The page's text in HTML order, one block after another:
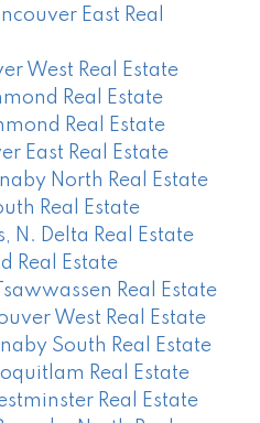
East Real
West Real Estate
Real Estate
Real Estate
East Real Estate
North Real Estate
Real Estate
N. Delta Real Estate
Real Estate
Real Estate
West Real Estate
South Real Estate
Real Estate
Real Estate